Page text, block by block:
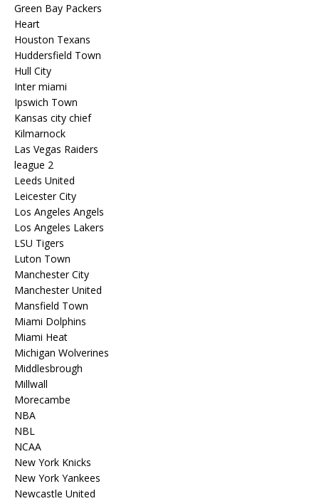
Green Bay Packers
Heart
Houston Texans
Huddersfield Town
Hull City
Inter miami
Ipswich Town
Kansas city chief
Kilmarnock
Las Vegas Raiders
league 2
Leeds United
Leicester City
Los Angeles Angels
Los Angeles Lakers
LSU Tigers
Luton Town
Manchester City
Manchester United
Mansfield Town
Miami Dolphins
Miami Heat
Michigan Wolverines
Middlesbrough
Millwall
Morecambe
NBA
NBL
NCAA
New York Knicks
New York Yankees
Newcastle United